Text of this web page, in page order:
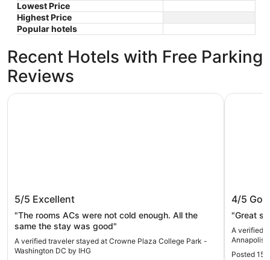
Lowest Price
Highest Price
Popular hotels
Recent Hotels with Free Parking
Reviews
Crowne Plaza College Park -
Washington DC by IHG
5/5 Excellent
"The rooms ACs were not cold enough. All the
same the stay was good"
A verified traveler stayed at Crowne Plaza College Park -
Washington DC by IHG
Crowne Plaza College Park - Washington DC by IHG
4/5
"Great
A verified
Annapolis
Posted 15